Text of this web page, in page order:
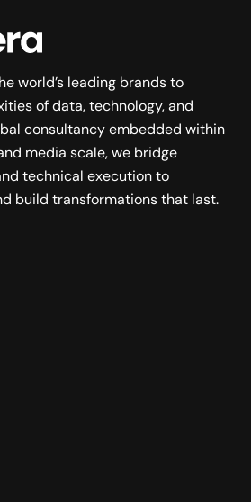
world’s leading brands to
of data, technology, and
consultancy embedded within
media scale, we bridge
technical execution to
build transformations that last.